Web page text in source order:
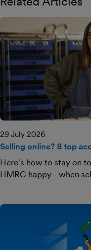
29 July 2026
Selling online? 8 top
Here's how to stay on
HMRC happy - when